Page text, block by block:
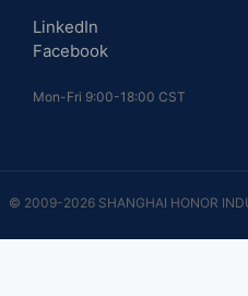
LinkedIn
Facebook
Mon-Fri 9:00-18:00 CST
© 2009-2026 SHANGHAI HONOR